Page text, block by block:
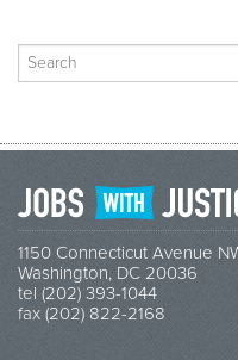
Search
for:
1150 Connecticut Avenue
Washington, DC 20036
tel (202) 393-1044
fax (202) 822-2168